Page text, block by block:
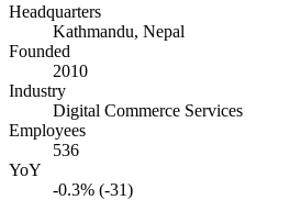
Headquarters
Kathmandu, Nepal
Founded
2010
Industry
Digital Commerce Services
Employees
536
YoY
-0.3% (-31)